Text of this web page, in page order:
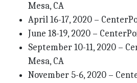
Mesa, CA
April 16-17, 2020 –
June 18-19, 2020 –
September 10-11, 2020 –
Mesa, CA
November 5-6, 2020 –